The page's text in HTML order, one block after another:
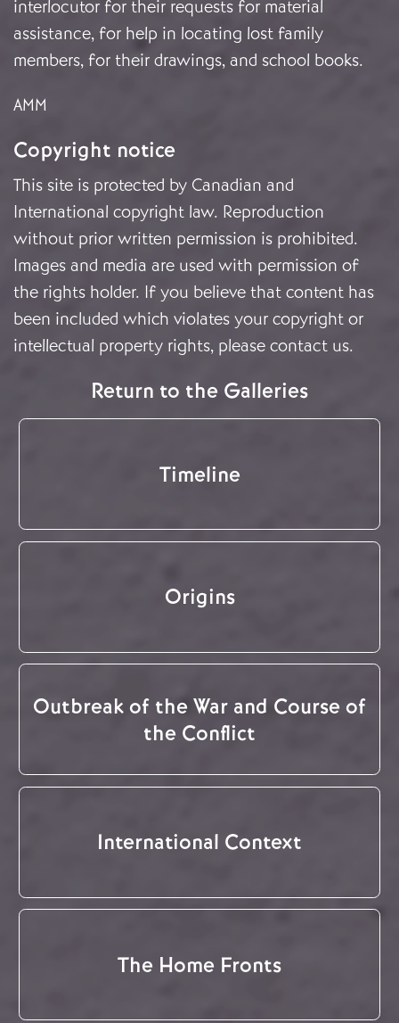
interlocutor for their requests for material
assistance, for help in locating lost family
members, for their drawings, and school books.
AMM
Copyright notice
This site is protected by Canadian and
International copyright law. Reproduction
without prior written permission is prohibited.
Images and media are used with permission of
the rights holder. If you believe that content has
been included which violates your copyright or
intellectual property rights, please contact us.
Return to the Galleries
Timeline
Origins
Outbreak of the War and Course of
the Conflict
International Context
The Home Fronts